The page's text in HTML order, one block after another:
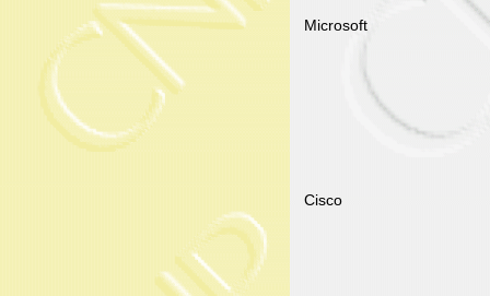
Microsoft
Cisco